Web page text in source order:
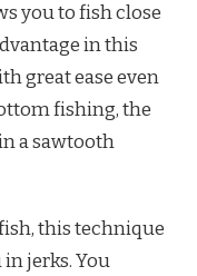
you to fish close
in this
great ease even
fishing, the
a sawtooth
this technique
jerks. You